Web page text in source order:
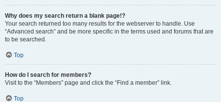
Why does my search return a blank page!?
Your search returned too many results for the webserver to handle. Use
“Advanced search” and be more specific in the terms used and forums that are
to be searched.
Top
How do I search for members?
Visit to the “Members” page and click the “Find a member” link.
Top